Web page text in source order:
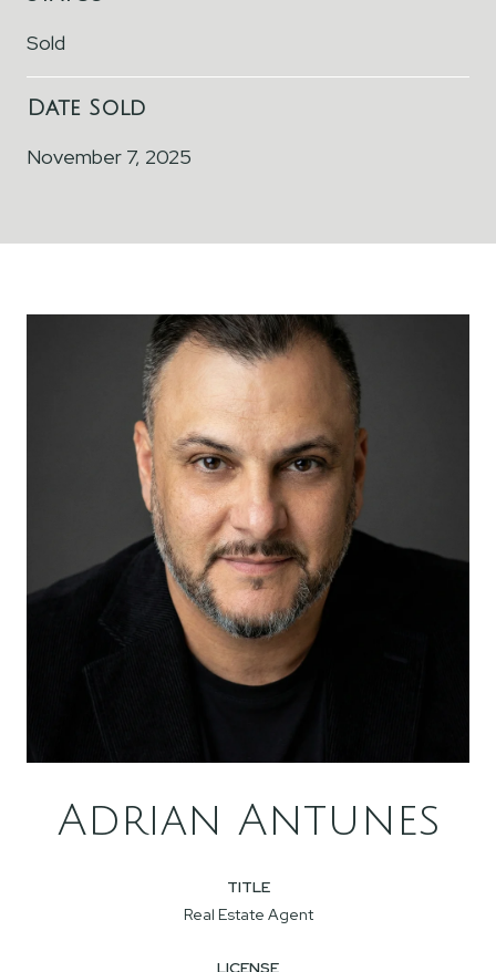
Sold
Date Sold
November 7, 2025
Adrian Antunes
TITLE
Real Estate Agent
LICENSE